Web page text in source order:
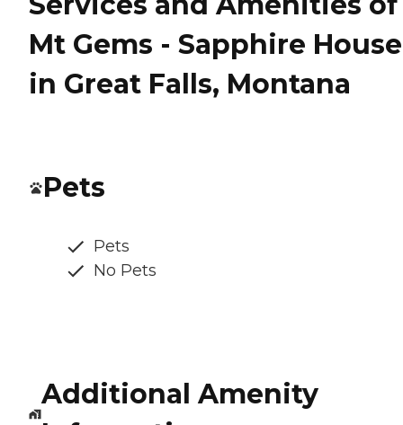
Mt Gems - Sapphire House
in Great Falls, Montana
Pets
Pets
No Pets
Additional Amenity